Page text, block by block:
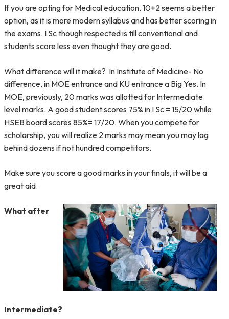
If you are opting for Medical education, 10+2 seems a better
option, as it is more modern syllabus and has better scoring in
the exams. I Sc though respected is till conventional and
students score less even thought they are good.
What difference will it make? In Institute of Medicine- No
difference, in MOE entrance and KU entrance a Big Yes. In
MOE, previously, 20 marks was allotted for Intermediate
level marks. A good student scores 75% in I Sc = 15/20 while
HSEB board scores 85%= 17/20. When you compete for
scholarship, you will realize 2 marks may mean you may lag
behind dozens if not hundred competitors.
Make sure you score a good marks in your finals, it will be a
great aid.
What after
Intermediate?